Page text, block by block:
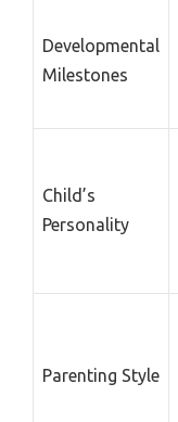
Developmental
Milestones
Child’s
Personality
Parenting Style